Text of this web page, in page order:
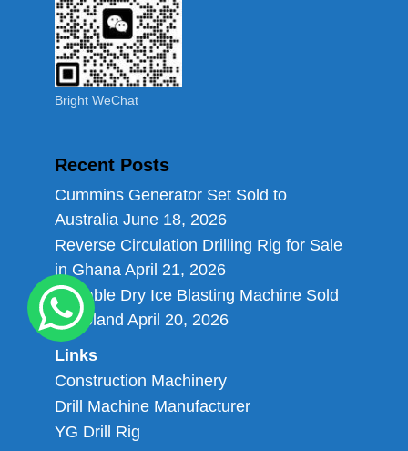
Bright WeChat
Recent Posts
Cummins Generator Set Sold to
Australia June 18, 2026
Reverse Circulation Drilling Rig for Sale
in Ghana April 21, 2026
Portable Dry Ice Blasting Machine Sold
to Poland April 20, 2026
Links
Construction Machinery
Drill Machine Manufacturer
YG Drill Rig